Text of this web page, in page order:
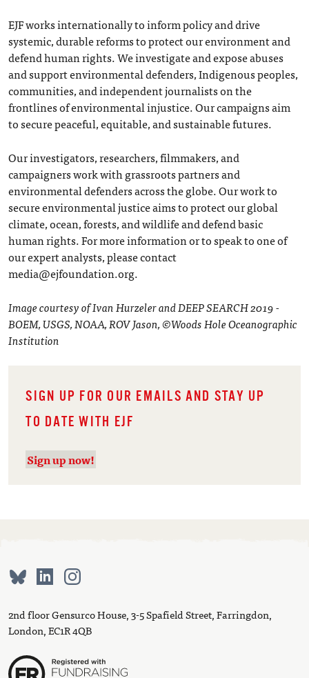
EJF works internationally to inform policy and drive
systemic, durable reforms to protect our environment and
defend human rights. We investigate and expose abuses
and support environmental defenders, Indigenous peoples,
communities, and independent journalists on the
frontlines of environmental injustice. Our campaigns aim
to secure peaceful, equitable, and sustainable futures.
Our investigators, researchers, filmmakers, and
campaigners work with grassroots partners and
environmental defenders across the globe. Our work to
secure environmental justice aims to protect our global
climate, ocean, forests, and wildlife and defend basic
human rights. For more information or to speak to one of
our expert analysts, please contact
media@ejfoundation.org.
Image courtesy of Ivan Hurzeler and DEEP SEARCH 2019 -
BOEM, USGS, NOAA, ROV Jason, ©Woods Hole Oceanographic
Institution
SIGN UP FOR OUR EMAILS AND STAY UP
TO DATE WITH EJF
Sign up now!
2nd floor Gensurco House, 3-5 Spafield Street, Farringdon,
London, EC1R 4QB